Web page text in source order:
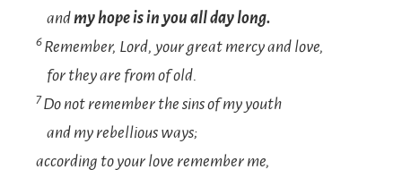
andmy hope is in you all day long.
6 Remember, Lord, your great mercy and love,
for they are from of old.
7Do not remember the sins of my youth
and my rebellious ways;
according to your love remember me,